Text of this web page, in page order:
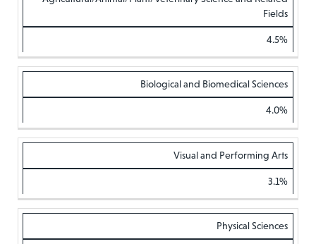
Fields
4.5%
Biological and Biomedical Sciences
4.0%
Visual and Performing Arts
3.1%
Physical Sciences